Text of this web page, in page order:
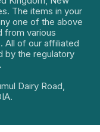
The items in your
one of the above
from various
All of our affiliated
by the regulatory
Dairy Road,